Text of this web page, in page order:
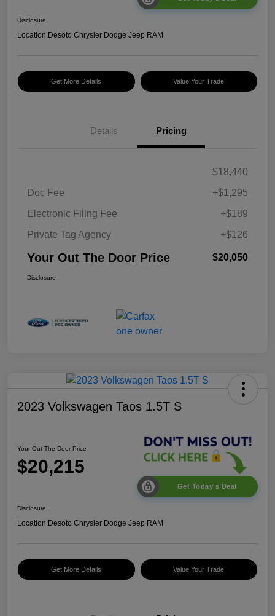
Disclosure
Location:Desoto Chrysler Dodge Jeep RAM
Get More Details Value Your Trade
Details Pricing
$18,440
Doc Fee
+$1,295
Electronic Filing Fee
+$189
Private Tag Agency
+$126
Your Out The Door Price $20,050
Disclosure
2023 Volkswagen Taos 1.5T S
Your Out The Door Price
$20,215
Get Today's Deal
Disclosure
Location:Desoto Chrysler Dodge Jeep RAM
Get More Details Value Your Trade